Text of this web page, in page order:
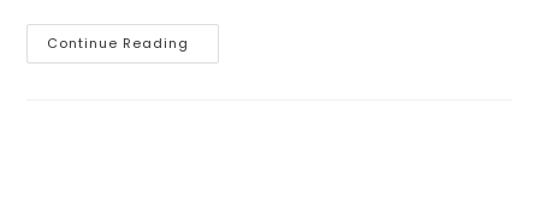
Continue Reading
The